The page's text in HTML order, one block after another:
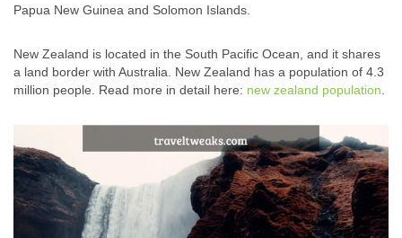
Papua New Guinea and Solomon Islands.
New Zealand is located in the South Pacific Ocean, and it shares
a land border with Australia. New Zealand has a population of 4.3
million people. Read more in detail here: new zealand population